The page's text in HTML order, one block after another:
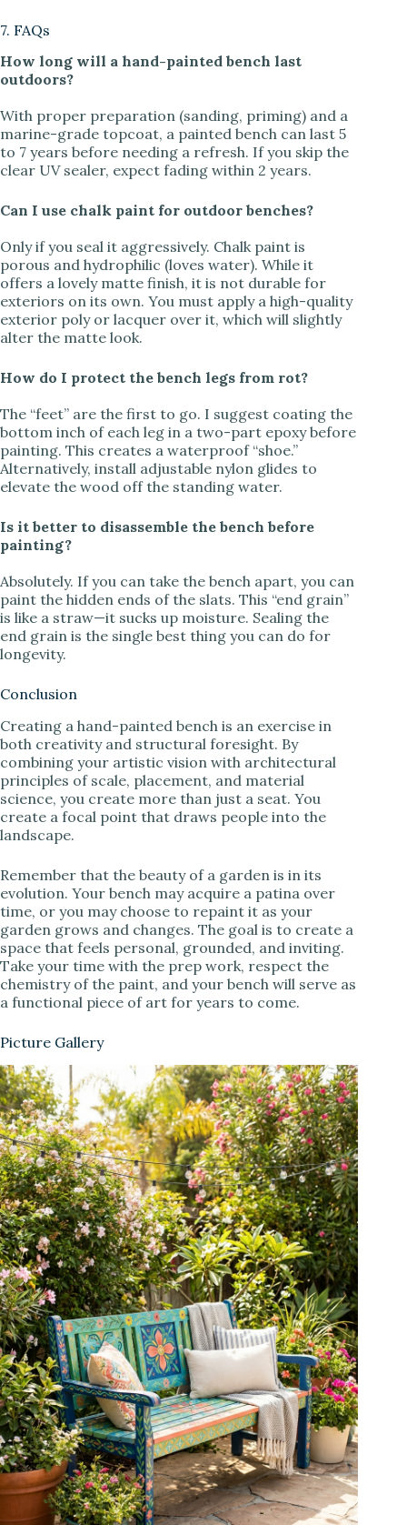
7. FAQs
How long will a hand-painted bench last
outdoors?
With proper preparation (sanding, priming) and a
marine-grade topcoat, a painted bench can last 5
to 7 years before needing a refresh. If you skip the
clear UV sealer, expect fading within 2 years.
Can I use chalk paint for outdoor benches?
Only if you seal it aggressively. Chalk paint is
porous and hydrophilic (loves water). While it
offers a lovely matte finish, it is not durable for
exteriors on its own. You must apply a high-quality
exterior poly or lacquer over it, which will slightly
alter the matte look.
How do I protect the bench legs from rot?
The “feet” are the first to go. I suggest coating the
bottom inch of each leg in a two-part epoxy before
painting. This creates a waterproof “shoe.”
Alternatively, install adjustable nylon glides to
elevate the wood off the standing water.
Is it better to disassemble the bench before
painting?
Absolutely. If you can take the bench apart, you can
paint the hidden ends of the slats. This “end grain”
is like a straw—it sucks up moisture. Sealing the
end grain is the single best thing you can do for
longevity.
Conclusion
Creating a hand-painted bench is an exercise in
both creativity and structural foresight. By
combining your artistic vision with architectural
principles of scale, placement, and material
science, you create more than just a seat. You
create a focal point that draws people into the
landscape.
Remember that the beauty of a garden is in its
evolution. Your bench may acquire a patina over
time, or you may choose to repaint it as your
garden grows and changes. The goal is to create a
space that feels personal, grounded, and inviting.
Take your time with the prep work, respect the
chemistry of the paint, and your bench will serve as
a functional piece of art for years to come.
Picture Gallery